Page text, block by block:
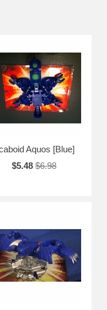
Aquos [Blue]
$5.48 $6.98